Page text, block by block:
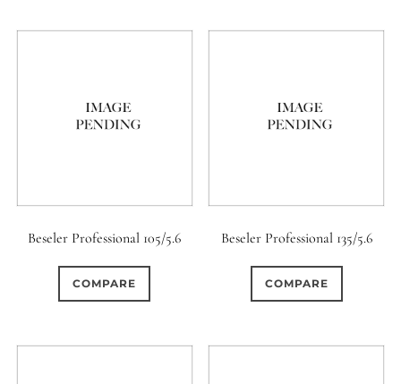
Beseler Professional 105/5.6
COMPARE
Beseler Professional 135/5.6
COMPARE